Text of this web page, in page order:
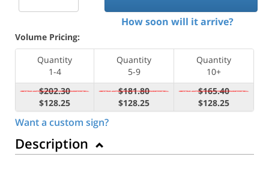
How soon will it arrive?
Volume Pricing:
Quantity
1-4
Quantity
5-9
Quantity
10+
$202.30
$128.25
$181.80
$128.25
$165.40
$128.25
Want a custom sign?
Description